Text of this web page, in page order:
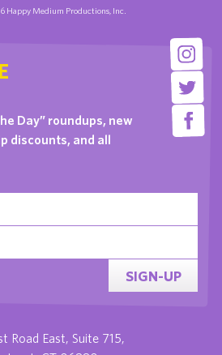
Happy Medium Productions, Inc.
Day” roundups, new
discounts, and all
SIGN-UP
Road East, Suite 715,